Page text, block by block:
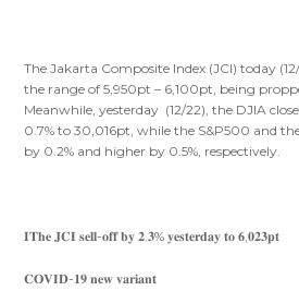
The Jakarta Composite Index (JCI) today
the range of 5,950pt – 6,100pt, being
Meanwhile, yesterday (12/22), the DJIA
0.7% to 30,016pt, while the S&P500 and
by 0.2% and higher by 0.5%, respectively.
𝐈𝐓𝐡𝐞 𝐉𝐂𝐈 𝐬𝐞𝐥𝐥-𝐨𝐟𝐟 𝐛𝐲 𝟐.𝟑% 𝐲𝐞𝐬𝐭𝐞𝐫𝐝𝐚𝐲 𝐭𝐨 𝟔,𝟎𝟐𝟑𝐩𝐭
𝐂𝐎𝐕𝐈𝐃-𝟏𝟗 𝐧𝐞𝐰 𝐯𝐚𝐫𝐢𝐚𝐧𝐭